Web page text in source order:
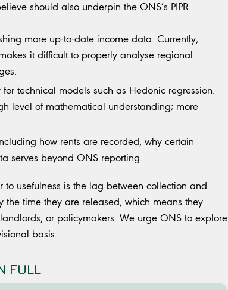
should also underpin the ONS’s PIPR.
more up-to-date income data. Currently,
it difficult to properly analyse regional
technical models such as Hedonic regression.
level of mathematical understanding; more
how rents are recorded, why certain
serves beyond ONS reporting.
usefulness is the lag between collection and
the time they are released, which means they
or policymakers. We urge ONS to explore
basis.
FULL